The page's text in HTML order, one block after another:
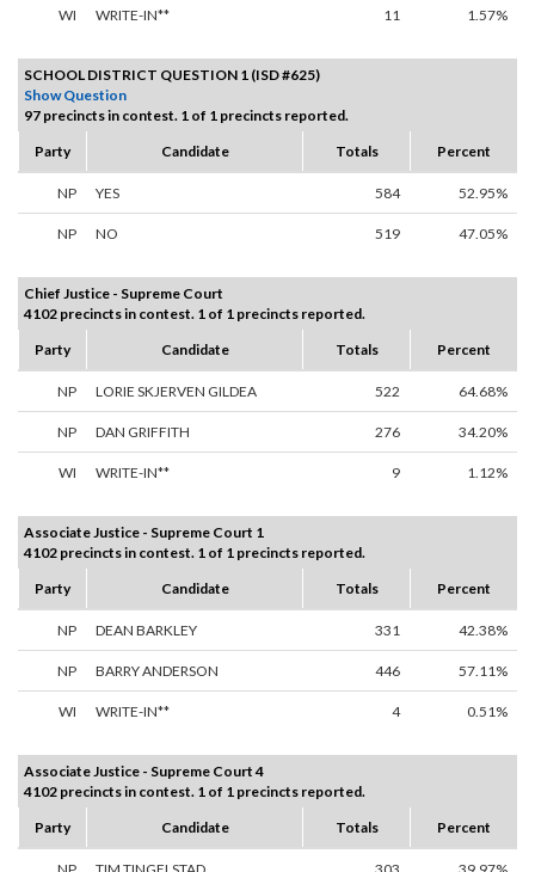
WI WRITE-IN** 11 1.57%
SCHOOL DISTRICT QUESTION 1 (ISD #625)
Show Question
97 precincts in contest. 1 of 1 precincts reported.
Party
Candidate Totals Percent
NP YES 584 52.95%
NP NO 519 47.05%
Chief Justice - Supreme Court
4102 precincts in contest. 1 of 1 precincts reported.
Party
Candidate Totals Percent
NP LORIE SKJERVEN GILDEA 522 64.68%
NP DAN GRIFFITH 276 34.20%
WI WRITE-IN** 9 1.12%
Associate Justice - Supreme Court 1
4102 precincts in contest. 1 of 1 precincts reported.
Party
Candidate Totals Percent
NP DEAN BARKLEY 331 42.38%
NP BARRY ANDERSON 446 57.11%
WI WRITE-IN** 4 0.51%
Associate Justice - Supreme Court 4
4102 precincts in contest. 1 of 1 precincts reported.
Party
Candidate Totals Percent